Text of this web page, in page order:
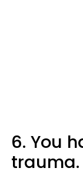
6. You
trauma.